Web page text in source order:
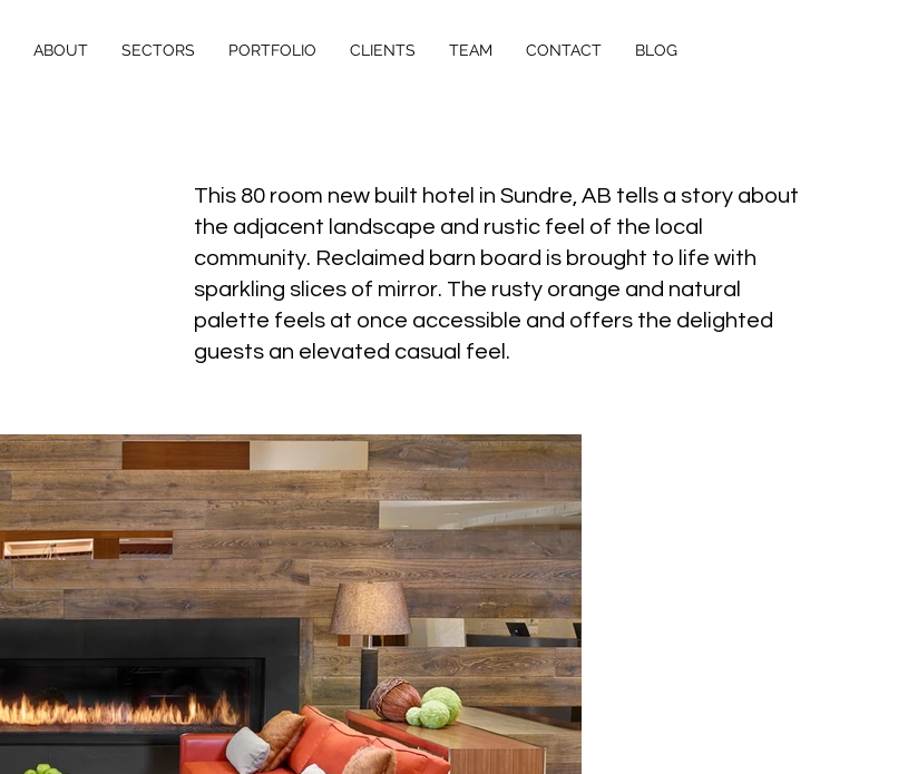
ABOUT SECTORS PORTFOLIO CLIENTS TEAM CONTACT BLOG
This 80 room new built hotel in Sundre, AB tells a story about
the adjacent landscape and rustic feel of the local
community. Reclaimed barn board is brought to life with
sparkling slices of mirror. The rusty orange and natural
palette feels at once accessible and offers the delighted
guests an elevated casual feel.